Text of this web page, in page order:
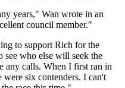
years," Wan wrote in an
council member."
to support Rich for the
who else will seek the
any calls. When I first ran in
were six contenders. I can't